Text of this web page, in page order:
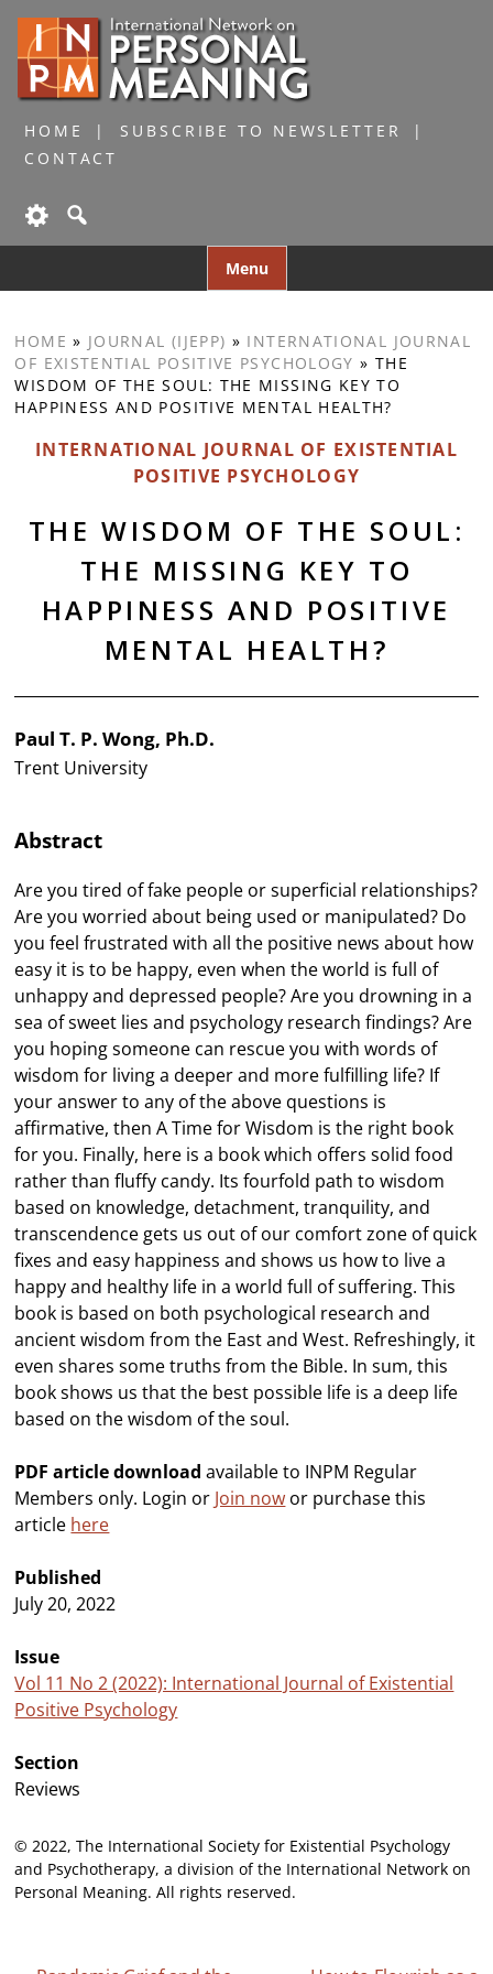
HOME
SUBSCRIBE TO NEWSLETTER
CONTACT
Menu
to
HOME » JOURNAL (IJEPP) » INTERNATIONAL JOURNAL
OF EXISTENTIAL POSITIVE PSYCHOLOGY » THE
WISDOM OF THE SOUL: THE MISSING KEY TO
HAPPINESS AND POSITIVE MENTAL HEALTH?
INTERNATIONAL JOURNAL OF EXISTENTIAL
POSITIVE PSYCHOLOGY
THE WISDOM OF THE SOUL:
THE MISSING KEY TO
HAPPINESS AND POSITIVE
MENTAL HEALTH?
Paul T. P. Wong, Ph.D.
Trent University
Abstract
Are you tired of fake people or superficial relationships?
Are you worried about being used or manipulated? Do
you feel frustrated with all the positive news about how
easy it is to be happy, even when the world is full of
unhappy and depressed people? Are you drowning in a
sea of sweet lies and psychology research findings? Are
you hoping someone can rescue you with words of
wisdom for living a deeper and more fulfilling life? If
your answer to any of the above questions is
affirmative, then A Time for Wisdom is the right book
for you. Finally, here is a book which offers solid food
rather than fluffy candy. Its fourfold path to wisdom
based on knowledge, detachment, tranquility, and
transcendence gets us out of our comfort zone of quick
fixes and easy happiness and shows us how to live a
happy and healthy life in a world full of suffering. This
book is based on both psychological research and
ancient wisdom from the East and West. Refreshingly, it
even shares some truths from the Bible. In sum, this
book shows us that the best possible life is a deep life
based on the wisdom of the soul.
PDF article download available to INPM Regular
Members only. Login or Join now or purchase this
article here
Published
July 20, 2022
Issue
Vol 11 No 2 (2022): International Journal of Existential
Positive Psychology
Section
Reviews
© 2022, The International Society for Existential Psychology
and Psychotherapy, a division of the International Network on
Personal Meaning. All rights reserved.